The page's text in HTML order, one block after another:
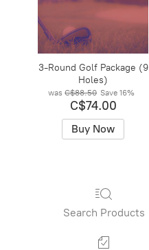
3-Round Golf Package (9
Holes)
was C$88.50 Save16%
C$74.00
Buy Now
Search Products